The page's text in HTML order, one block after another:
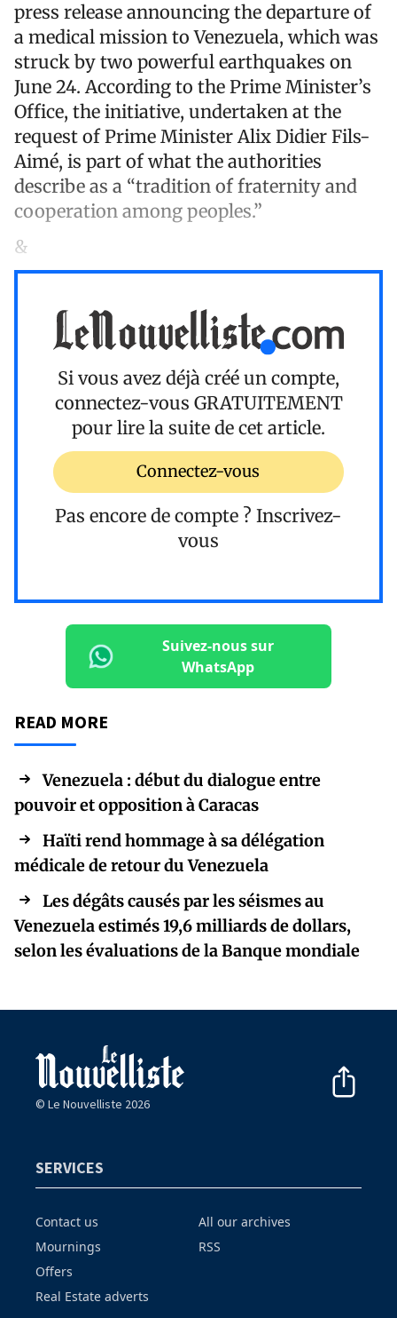
press release announcing the departure of
a medical mission to Venezuela, which was
struck by two powerful earthquakes on
June 24. According to the Prime Minister’s
Office, the initiative, undertaken at the
request of Prime Minister Alix Didier Fils-
Aimé, is part of what the authorities
describe as a “tradition of fraternity and
cooperation among peoples.”
&
Si vous avez déjà créé un compte,
connectez-vous GRATUITEMENT
pour lire la suite de cet article.
Connectez-vous
Pas encore de compte ? Inscrivez-
vous
Suivez-nous sur
WhatsApp
READ MORE
Venezuela : début du dialogue entre
pouvoir et opposition à Caracas
Haïti rend hommage à sa délégation
médicale de retour du Venezuela
Les dégâts causés par les séismes au
Venezuela estimés 19,6 milliards de dollars,
selon les évaluations de la Banque mondiale
© Le Nouvelliste 2026
SERVICES
Contact us
Mournings
Offers
Real Estate adverts
All our archives
RSS